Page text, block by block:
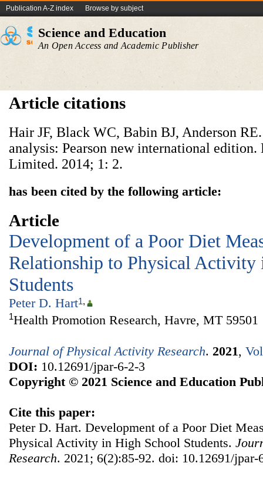
Publication A-Z index Browse by subject
Science and Education
An Open Access and Academic Publisher
Article citations
Hair JF, Black WC, Babin BJ, Anderson
analysis: Pearson new international edition.
Limited. 2014; 1: 2.
has been cited by the following article:
Article
Development of a Poor Diet
Relationship to Physical Activity
Students
Peter D. Hart1,
1Health Promotion Research, Havre, MT 59501
Journal of Physical Activity Research. 2021,
DOI: 10.12691/jpar-6-2-3
Copyright © 2021 Science and Education
Cite this paper:
Peter D. Hart. Development of a Poor Diet
Physical Activity in High School Students.
Research. 2021; 6(2):85-92. doi: 10.12691/jpar-